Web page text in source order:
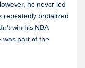
he never led
repeatedly brutalized
win his NBA
was part of the